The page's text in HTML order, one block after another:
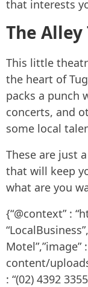
that interests
The
This little
the heart of
packs a punch
concerts, and
some local
These are just
that will keep
what are you
{“@context” :
content/
: “(02) 4392